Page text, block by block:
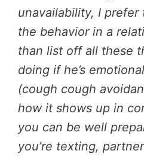
unavailability, I
the behavior in a
than list off all these
doing if he’s
(cough cough
how it shows up in
you can be well
you’re texting,